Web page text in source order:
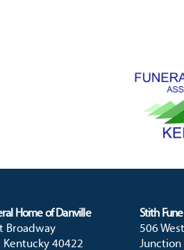
Home of Danville
Broadway
Kentucky 40422
Stith
506
Junction